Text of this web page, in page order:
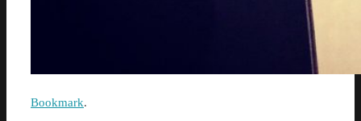
Bookmark.